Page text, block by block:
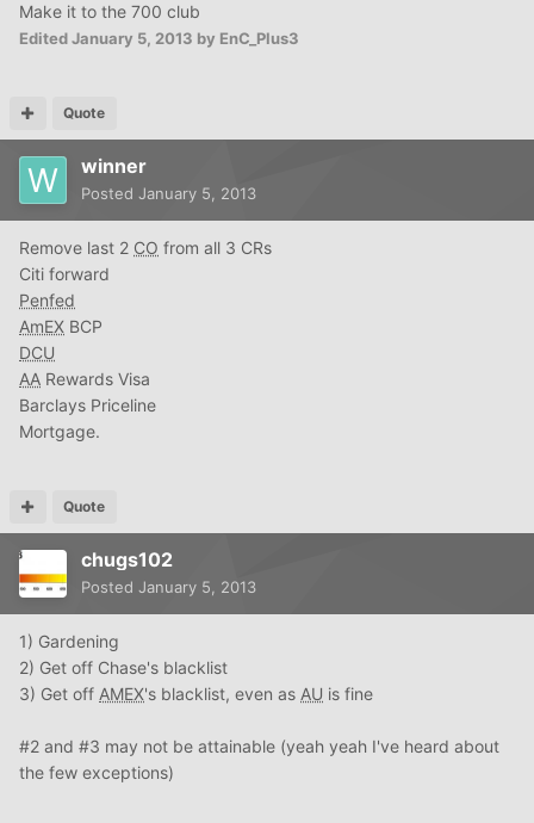
Make it to the 700 club
EditedJanuary 5, 2013 by EnC_Plus3
Quote
winner
Posted January 5, 2013
Remove last 2 CO from all 3 CRs
Citi forward
Penfed
AmEX BCP
DCU
AA Rewards Visa
Barclays Priceline
Mortgage.
Quote
chugs102
Posted January 5, 2013
1) Gardening
2) Get off Chase's blacklist
3) Get off AMEX's blacklist, even as AU is fine
#2 and #3 may not be attainable (yeah yeah I've heard about
the few exceptions)